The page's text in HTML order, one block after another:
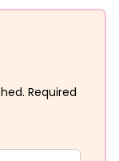
Required